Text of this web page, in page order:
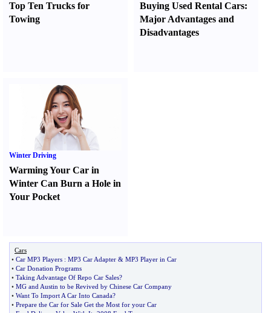
Top Ten Trucks for
Towing
Buying Used Rental Cars:
Major Advantages and
Disadvantages
Winter Driving
Warming Your Car in
Winter Can Burn a Hole in
Your Pocket
Cars
• Car MP3 Players : MP3 Car Adapter & MP3 Player in Car
• Car Donation Programs
• Taking Advantage Of Repo Car Sales?
• MG and Austin to be Revived by Chinese Car Company
• Want To Import A Car Into Canada?
• Prepare the Car for Sale Get the Most for your Car